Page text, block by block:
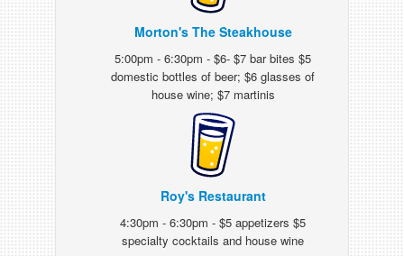
Morton's The Steakhouse
5:00pm - 6:30pm - $6- $7 bar bites $5
domestic bottles of beer; $6 glasses of
house wine; $7 martinis
Roy's Restaurant
4:30pm - 6:30pm - $5 appetizers $5
specialty cocktails and house wine